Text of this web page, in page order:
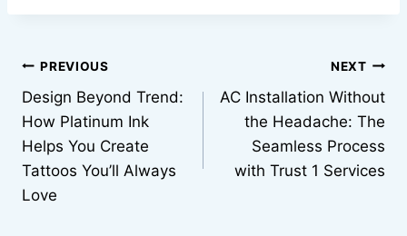
Post
navigation
PREVIOUS
Design Beyond Trend:
How Platinum Ink
Helps You Create
Tattoos You’ll Always
Love
NEXT
AC Installation Without
the Headache: The
Seamless Process
with Trust 1 Services